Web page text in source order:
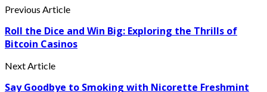
Previous Article
Roll the Dice and Win Big: Exploring the Thrills of
Bitcoin Casinos
Next Article
Say Goodbye to Smoking with Nicorette Freshmint